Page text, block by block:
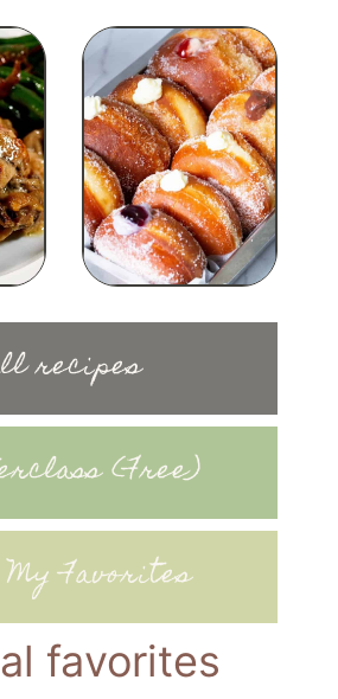
recipes
(Free)
My Favorites
favorites